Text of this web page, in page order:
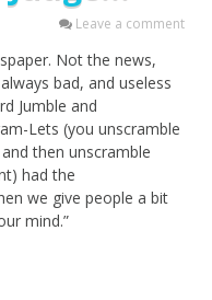
Leave a comment
Not the news,
bad, and useless
Jumble and
Lets (you unscramble
then unscramble
had the
we give people a bit
mind.”